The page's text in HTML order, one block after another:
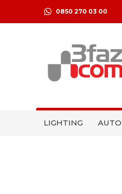
0850 270 03 00
LIGHTING